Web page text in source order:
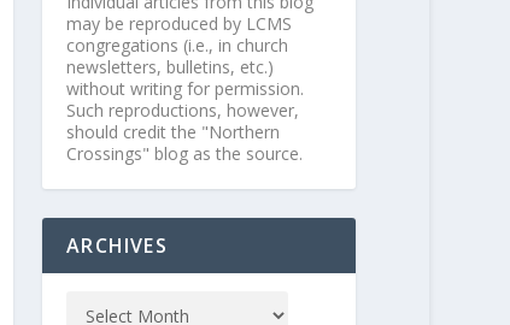
may be reproduced by LCMS
congregations (i.e., in church
newsletters, bulletins, etc.)
without writing for permission.
Such reproductions, however,
should credit the "Northern
Crossings" blog as the source.
ARCHIVES